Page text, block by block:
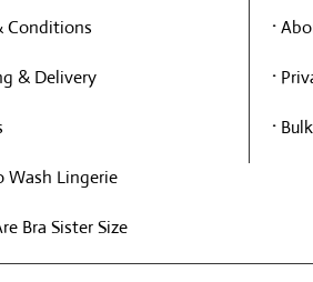
Conditions
& Delivery
Wash Lingerie
Bra Sister Size
·
·
·